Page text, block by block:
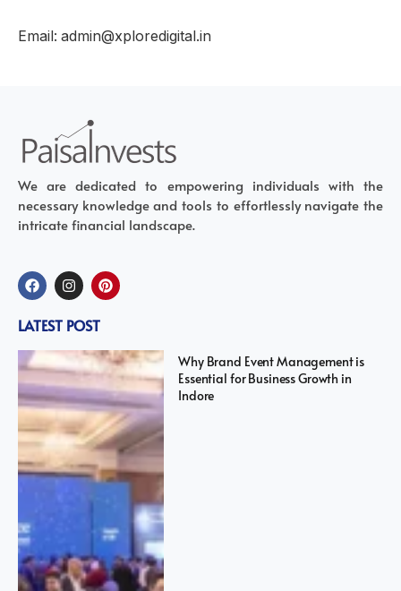
Email: admin@xploredigital.in
We are dedicated to empowering individuals with the
necessary knowledge and tools to effortlessly navigate the
intricate financial landscape.
LATEST POST
Why Brand Event Management is
Essential for Business Growth in
Indore